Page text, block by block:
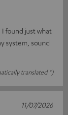
found just what
system, sound
translated *)
11/07/2026